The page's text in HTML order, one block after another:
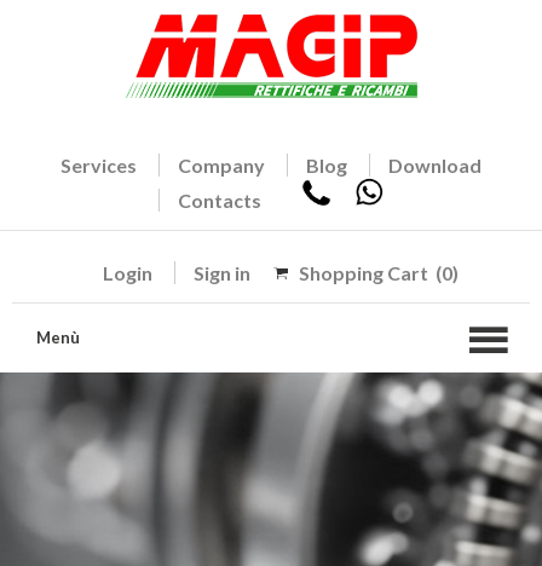
Services Company Blog
Download
Contacts
Login Sign in Shopping Cart (0)
Menù